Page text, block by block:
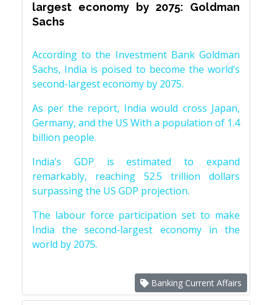
largest economy by 2075: Goldman
Sachs
According to the Investment Bank Goldman
Sachs, India is poised to become the world’s
second-largest economy by 2075.
As per the report, India would cross Japan,
Germany, and the US With a population of 1.4
billion people.
India’s GDP is estimated to expand
remarkably, reaching 52.5 trillion dollars
surpassing the US GDP projection.
The labour force participation set to make
India the second-largest economy in the
world by 2075.
Banking Current Affairs